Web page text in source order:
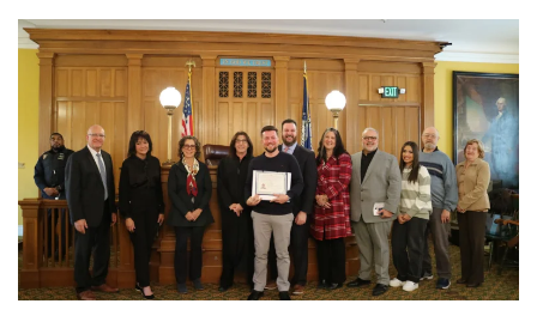
View Photo